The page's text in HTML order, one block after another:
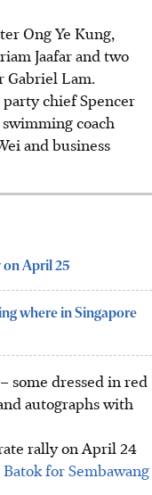
Ong Ye Kung,
Jaafar and two
Gabriel Lam.
chief Spencer
coach
and business
on April 25
where in Singapore
some dressed in red
autographs with
rally on April 24
for Sembawang